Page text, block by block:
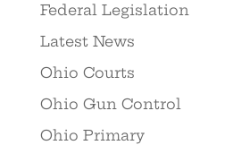
Federal Legislation
Latest News
Ohio Courts
Ohio Gun Control
Ohio Primary